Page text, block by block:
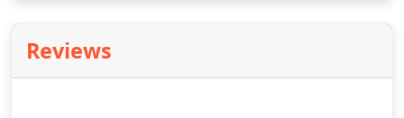
Reviews